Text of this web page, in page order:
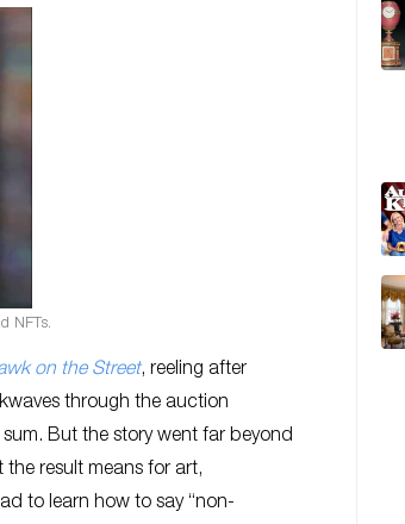
NFTs.
on the Street, reeling after
through the auction
But the story went far beyond
result means for art,
to learn how to say “non-